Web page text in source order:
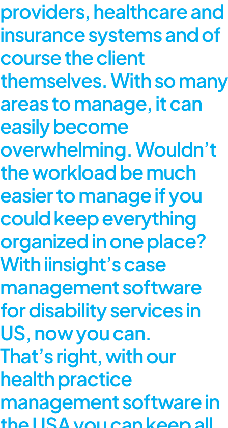
providers, healthcare and
insurance systems and of
course the client
themselves. With so many
areas to manage, it can
easily become
overwhelming. Wouldn’t
the workload be much
easier to manage if you
could keep everything
organized in one place?
With iinsight’s case
management software
for disability services in
US, now you can.
That’s right, with our
health practice
management software in